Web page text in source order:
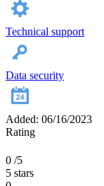
Technical support
Data security
Added: 06/16/2023
Rating
0 /5
5 stars